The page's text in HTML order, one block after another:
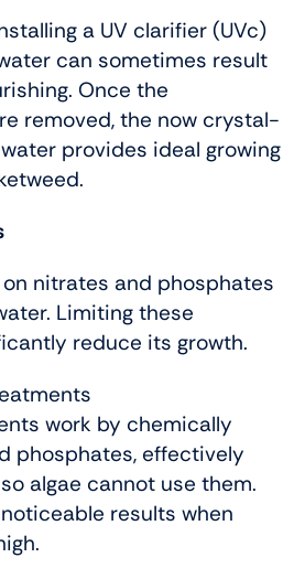
a UV clarifier (UVc)
can sometimes result
Once the
removed, the now crystal-
provides ideal growing
nitrates and phosphates
Limiting these
reduce its growth.
work by chemically
phosphates, effectively
algae cannot use them.
results when